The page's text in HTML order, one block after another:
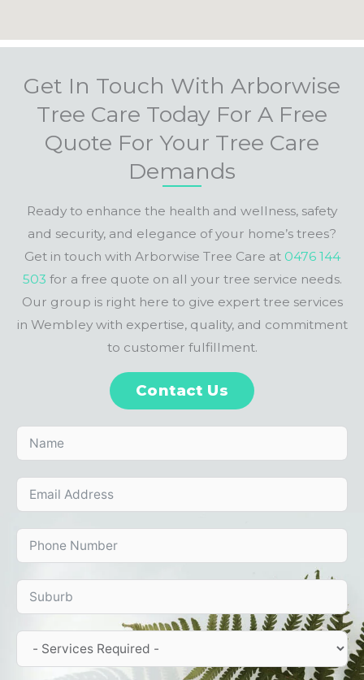
Get In Touch With Arborwise
Tree Care Today For A Free
Quote For Your Tree Care
Demands
Ready to enhance the health and wellness, safety
and security, and elegance of your home’s trees?
Get in touch with Arborwise Tree Care at 0476 144
503 for a free quote on all your tree service needs.
Our group is right here to give expert tree services
in Wembley with expertise, quality, and commitment
to customer fulfillment.
Contact Us